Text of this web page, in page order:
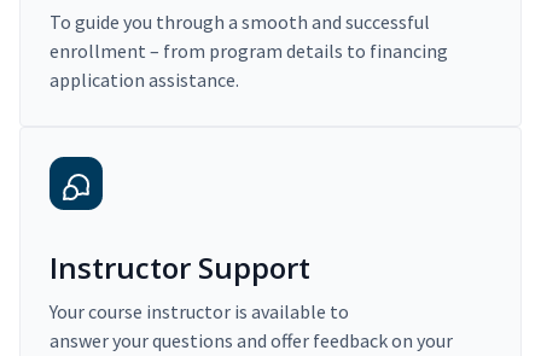
To guide you through a smooth and successful
enrollment – from program details to financing
application assistance.
Instructor Support
Your course instructor is available to
answer your questions and offer feedback on your